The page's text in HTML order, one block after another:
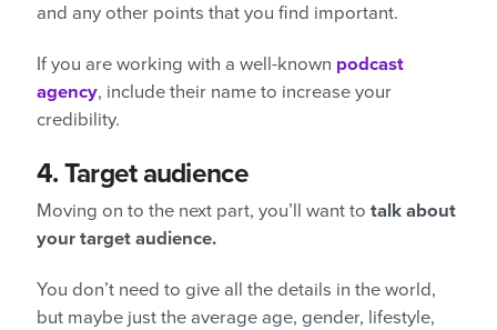
and any other points that you find important.
If you are working with a well-known podcast
agency, include their name to increase your
credibility.
4. Target audience
Moving on to the next part, you’ll want to talk about
your target audience.
You don’t need to give all the details in the world,
but maybe just the average age, gender, lifestyle,